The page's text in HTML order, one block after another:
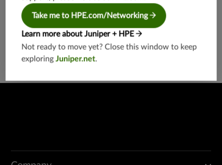
Carnegie Naidu
India Grievance Officer
India-Grievance-Officer@juniper.net
Take me to HPE.com/Networking
Learn more about Juniper + HPE
Not ready to move yet? Close this window to keep
exploringJuniper.net.